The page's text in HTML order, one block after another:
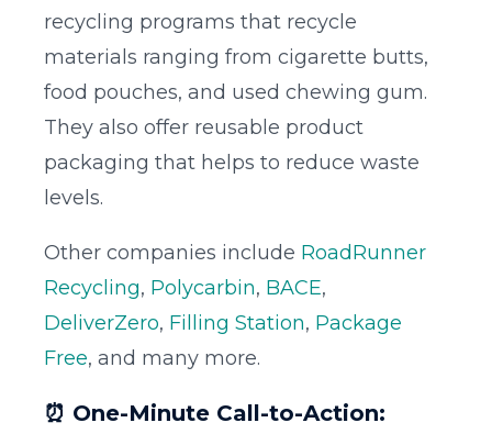
recycling programs that recycle
materials ranging from cigarette butts,
food pouches, and used chewing gum.
They also offer reusable product
packaging that helps to reduce waste
levels.
Other companies include RoadRunner
Recycling, Polycarbin, BACE,
DeliverZero, Filling Station, Package
Free, and many more.
⏰ One-Minute Call-to-Action: